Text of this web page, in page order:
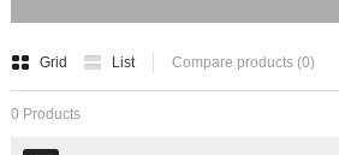
Grid List Compare products (0)
0 Products